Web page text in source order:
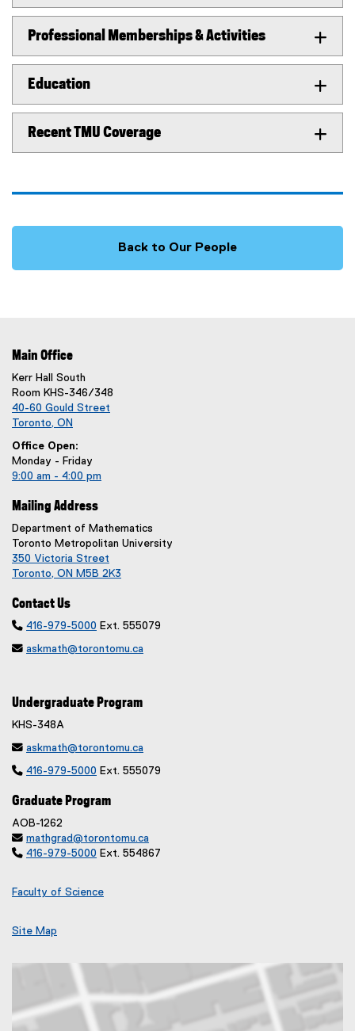
Professional Memberships & Activities
Education
Recent TMU Coverage
Back to Our People
Main Office
Kerr Hall South
Room KHS-346/348
40-60 Gould Street
Toronto, ON
Office Open:
Monday - Friday
9:00 am - 4:00 pm
Mailing Address
Department of Mathematics
Toronto Metropolitan University
350 Victoria Street
Toronto, ON M5B 2K3
Contact Us
 416-979-5000 Ext. 555079
 askmath@torontomu.ca
Undergraduate Program
KHS-348A
 askmath@torontomu.ca
 416-979-5000 Ext. 555079
Graduate Program
AOB-1262
 mathgrad@torontomu.ca
 416-979-5000 Ext. 554867
Faculty of Science
Site Map